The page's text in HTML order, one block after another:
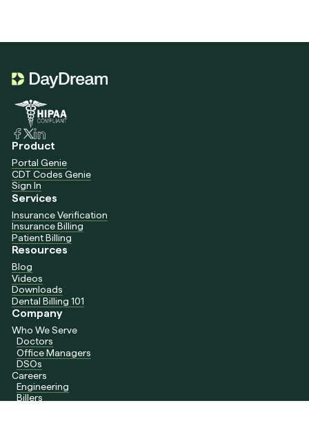
Product
Portal Genie
CDT Codes Genie
Sign In
Services
Insurance Verification
Insurance Billing
Patient Billing
Resources
Blog
Videos
Downloads
Dental Billing 101
Company
Who We Serve
Doctors
Office Managers
DSOs
Careers
Engineering
Billers